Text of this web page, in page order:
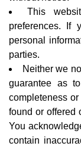
This
preferences. If
personal
parties.
Neither we
guarantee as
completeness
found or offered
You
contain